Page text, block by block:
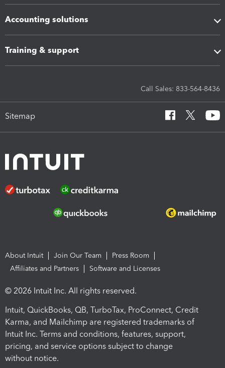
Accounting solutions
Training & support
Call Sales: 833-564-8436
Sitemap
About Intuit Join Our Team
Press Room
Affiliates and Partners
Software and Licenses
© 2026 Intuit Inc. All rights reserved.
Intuit, QuickBooks, QB, TurboTax, ProConnect, Credit
Karma, and Mailchimp are registered trademarks of
Intuit Inc. Terms and conditions, features, support,
pricing, and service options subject to change
without notice.